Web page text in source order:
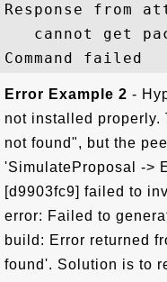
Response from
cannot get
Error Example 2 -
not installed properly.
not found", but the
'SimulateProposal ->
[d9903fc9] failed to
error: Failed to
build: Error returned
found'. Solution is to